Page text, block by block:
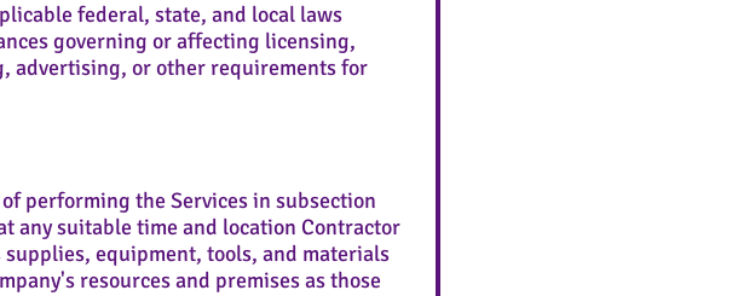
federal, state, and local laws
governing or affecting licensing,
advertising, or other requirements for
performing the Services in subsection
any suitable time and location Contractor
equipment, tools, and materials
resources and premises as those